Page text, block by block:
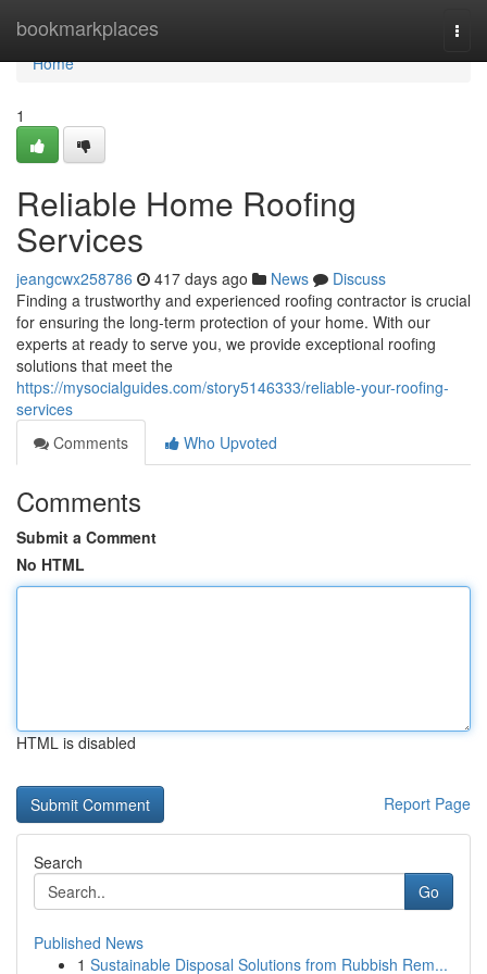
bookmarkplaces
Home
Home
1
Reliable Home Roofing
Services
jeangcwx258786 417 days ago News
Discuss
Finding a trustworthy and experienced roofing contractor is crucial
for ensuring the long-term protection of your home. With our
experts at ready to serve you, we provide exceptional roofing
solutions that meet the
https://mysocialguides.com/story5146333/reliable-your-roofing-
services
Comments
Who Upvoted
Comments
Submit a Comment
No HTML
HTML is disabled
Report Page
Search
Go
Published News
1 Sustainable Disposal Solutions from Rubbish Rem...